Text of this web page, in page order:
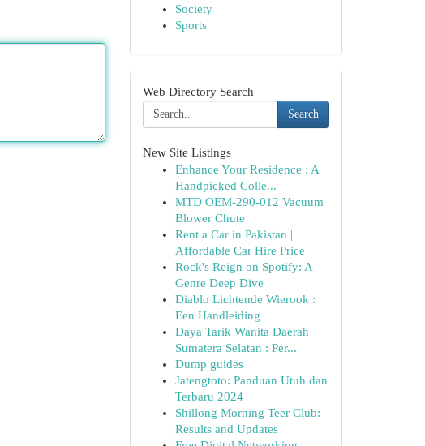
Society
Sports
Web Directory Search
Search
New Site Listings
Enhance Your Residence : A
Handpicked Colle...
MTD OEM-290-012 Vacuum
Blower Chute
Rent a Car in Pakistan |
Affordable Car Hire Price
Rock's Reign on Spotify: A
Genre Deep Dive
Diablo Lichtende Wierook :
Een Handleiding
Daya Tarik Wanita Daerah
Sumatera Selatan : Per...
Dump guides
Jatengtoto: Panduan Utuh dan
Terbaru 2024
Shillong Morning Teer Club:
Results and Updates